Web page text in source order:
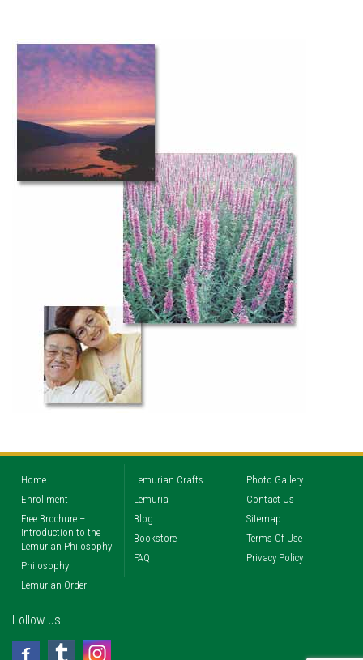
Home
Enrollment
Free Brochure –
Introduction to the
Lemurian Philosophy
Philosophy
Lemurian Order
Lemurian Crafts
Lemuria
Blog
Bookstore
FAQ
Photo Gallery
Contact Us
Sitemap
Terms Of Use
Privacy Policy
Follow us